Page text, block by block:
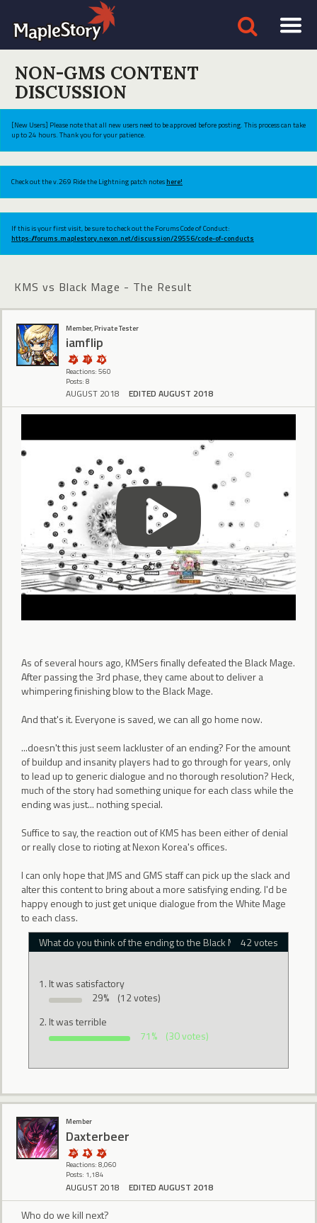
NON-GMS CONTENT
DISCUSSION
[New Users] Please note that all new users need to be approved before posting. This process can take
up to 24 hours. Thank you for your patience.
Check out the v.269 Ride the Lightning patch noteshere!
If this is your first visit, be sure to check out the Forums Code of Conduct:
https://forums.maplestory.nexon.net/discussion/29556/code-of-conducts
KMS vs Black Mage - The Result
Member, Private Tester
iamflip
Reactions: 560
Posts: 8
AUGUST 2018 EDITED AUGUST 2018
As of several hours ago, KMSers finally defeated the Black Mage.
After passing the 3rd phase, they came about to deliver a
whimpering finishing blow to the Black Mage.
And that's it. Everyone is saved, we can all go home now.
...doesn't this just seem lackluster of an ending? For the amount
of buildup and insanity players had to go through for years, only
to lead up to generic dialogue and no thorough resolution? Heck,
much of the story had something unique for each class while the
ending was just... nothing special.
Suffice to say, the reaction out of KMS has been either of denial
or really close to rioting at Nexon Korea's offices.
I can only hope that JMS and GMS staff can pick up the slack and
alter this content to bring about a more satisfying ending. I'd be
happy enough to just get unique dialogue from the White Mage
to each class.
What do you think of the ending to the Black Mage?42 votes
It was satisfactory
29%
(12 votes)
It was terrible
71%
(30 votes)
Member
Daxterbeer
Reactions: 8,060
Posts: 1,184
AUGUST 2018 EDITED AUGUST 2018
Who do we kill next?